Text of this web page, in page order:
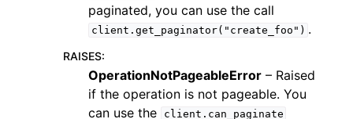
navigation of Code Examples
navigation of Developer Guide
paginated, you can use the call
client.get_paginator("create_foo") .
RAISES:
OperationNotPageableError – Raised
if the operation is not pageable. You
can use the
client.can_paginate